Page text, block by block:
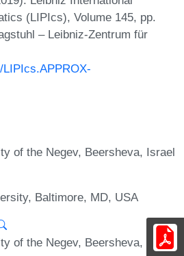
(LIPIcs), Volume 145, pp.
– Leibniz-Zentrum für
of the Negev, Beersheva, Israel
Baltimore, MD, USA
of the Negev, Beersheva, Israel